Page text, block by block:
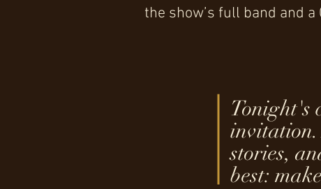
the show’s full band and
Tonight's
invitation.
stories,
best: